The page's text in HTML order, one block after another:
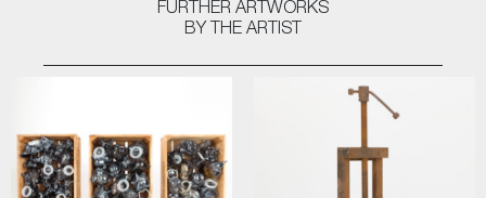
The artist can also create pieces to commission, please contact the
FURTHER ARTWORKS
BY THE ARTIST